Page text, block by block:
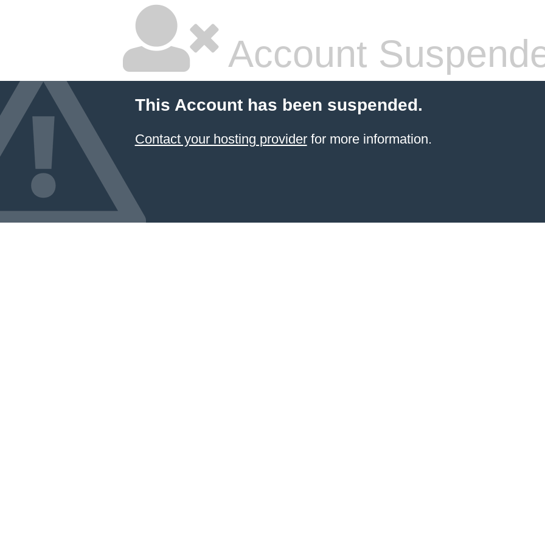
Account
This Account has been suspended.
Contact your hosting providerfor more information.